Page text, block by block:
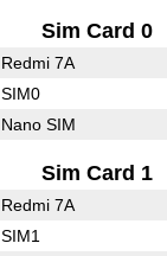
Sim Card 0
Redmi 7A
SIM0
Nano SIM
Sim Card 1
Redmi 7A
SIM1